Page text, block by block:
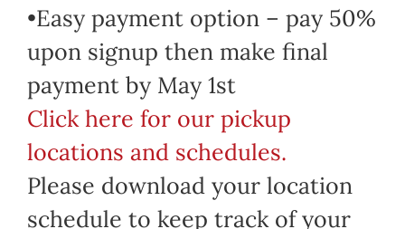
•Easy payment option – pay 50%
upon signup then make final
payment by May 1st
Click here for our pickup
locations and schedules.
Please download your location
schedule to keep track of your